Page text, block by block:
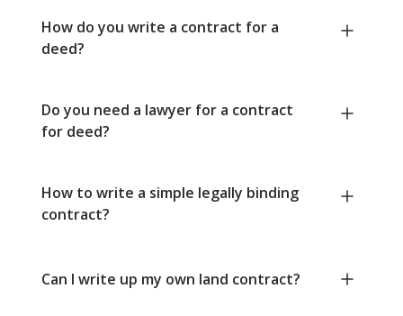
How do you write a contract for a
deed?
Do you need a lawyer for a contract
for deed?
How to write a simple legally binding
contract?
Can I write up my own land contract?